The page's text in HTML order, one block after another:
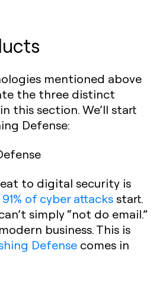
mentioned above
the three distinct
this section. We’ll start
Defense:
to digital security is
91% of cyber attacks start.
simply “not do email.”
business. This is
Defense comes in